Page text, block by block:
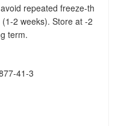
repeated freeze-th
2 weeks). Store at -2
term.
41-3